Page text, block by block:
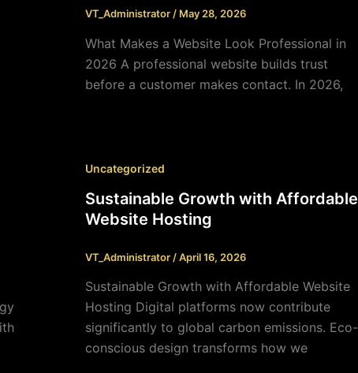
VT_Administrator/ May 28, 2026
What Makes a Website Look Professional in
2026 A professional website builds trust
before a customer makes contact. In 2026,
Uncategorized
Sustainable Growth with Affordable
Website Hosting
VT_Administrator /April 16, 2026
Sustainable Growth with Affordable Website
Hosting Digital platforms now contribute
significantly to global carbon emissions. Eco-
conscious design transforms how we